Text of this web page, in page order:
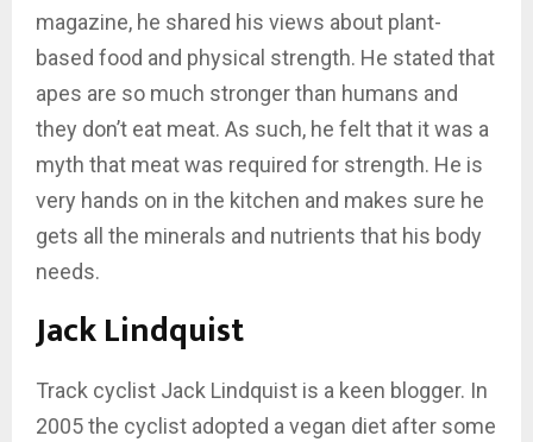
magazine, he shared his views about plant-
based food and physical strength. He stated that
apes are so much stronger than humans and
they don’t eat meat. As such, he felt that it was a
myth that meat was required for strength. He is
very hands on in the kitchen and makes sure he
gets all the minerals and nutrients that his body
needs.
Jack Lindquist
Track cyclist Jack Lindquist is a keen blogger. In
2005 the cyclist adopted a vegan diet after some